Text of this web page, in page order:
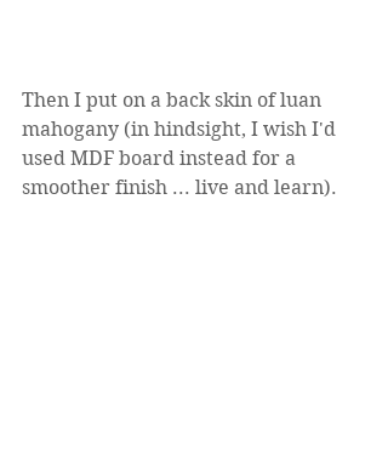
Then I put on a back skin of luan
mahogany (in hindsight, I wish I'd
used MDF board instead for a
smoother finish ... live and learn).